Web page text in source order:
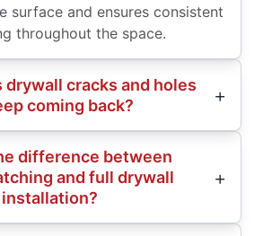
surface and ensures consistent
throughout the space.
drywall cracks and holes
coming back?
difference between
and full drywall
installation?